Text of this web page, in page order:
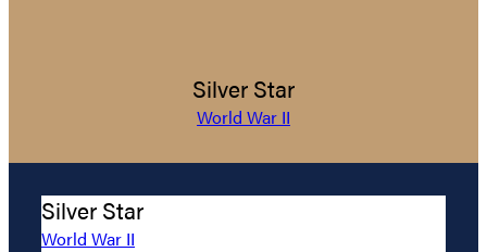
Silver Star
World War II
Silver Star
World War II